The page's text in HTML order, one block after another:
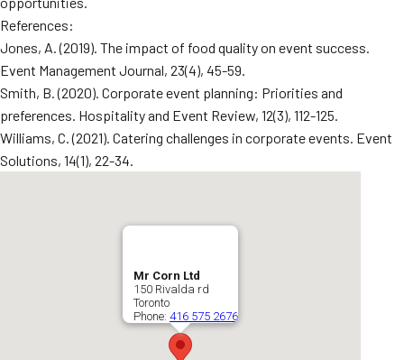
References:
Jones, A. (2019). The impact of food quality on event success.
Event Management Journal, 23(4), 45-59.
Smith, B. (2020). Corporate event planning: Priorities and
preferences. Hospitality and Event Review, 12(3), 112-125.
Williams, C. (2021). Catering challenges in corporate events. Event
Solutions, 14(1), 22-34.
Mr Corn Ltd
150 Rivalda rd
Toronto
Phone: 416 575 2676